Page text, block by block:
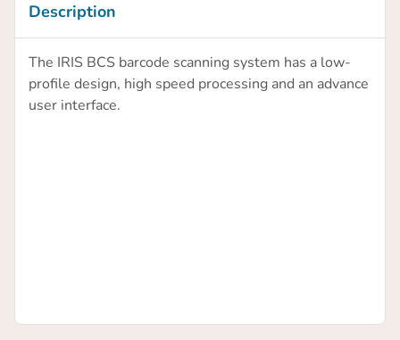
Description
The IRIS BCS barcode scanning system has a low-
profile design, high speed processing and an advance
user interface.